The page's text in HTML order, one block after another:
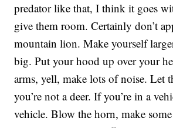
predator like that, I think it goes
give them room. Certainly don’t
mountain lion. Make yourself
big. Put your hood up over your
arms, yell, make lots of noise. Let
you’re not a deer. If you’re in a
vehicle. Blow the horn, make